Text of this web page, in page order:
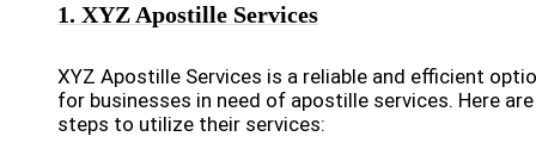
1. XYZ Apostille Services
XYZ Apostille Services is a reliable and efficient
for businesses in need of apostille services. Here
steps to utilize their services: